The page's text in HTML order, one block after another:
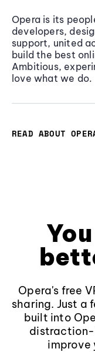
Opera is its
developers,
support, united
build the best
Ambitious,
love what we do.
READ ABOUT
Opera's free
sharing. Just a
built into
distraction-
improve